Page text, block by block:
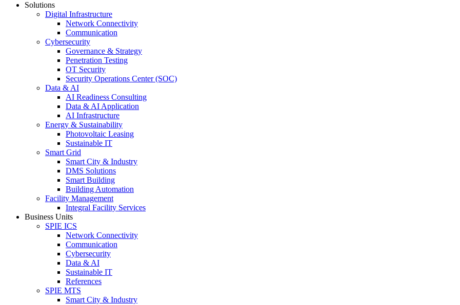
Solutions
Digital Infrastructure
Network Connectivity
Communication
Cybersecurity
Governance & Strategy
Penetration Testing
OT Security
Security Operations Center (SOC)
Data & AI
AI Readiness Consulting
Data & AI Application
AI Infrastructure
Energy & Sustainability
Photovoltaic Leasing
Sustainable IT
Smart Grid
Smart City & Industry
DMS Solutions
Smart Building
Building Automation
Facility Management
Integral Facility Services
Business Units
SPIE ICS
Network Connectivity
Communication
Cybersecurity
Data & AI
Sustainable IT
References
SPIE MTS
Smart City & Industry